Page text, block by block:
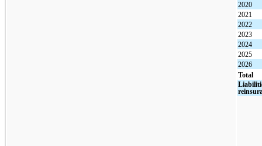
2020
2021
2022
2023
2024
2025
2026
Total